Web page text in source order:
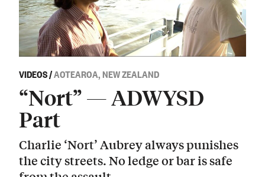
VIDEOS/AOTEAROA, NEW ZEALAND
“Nort” — ADWYSD
Part
Charlie ‘Nort’ Aubrey always punishes
the city streets. No ledge or bar is safe